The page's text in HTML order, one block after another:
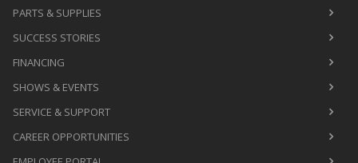
PARTS & SUPPLIES
SUCCESS STORIES
FINANCING
SHOWS & EVENTS
SERVICE & SUPPORT
CAREER OPPORTUNITIES